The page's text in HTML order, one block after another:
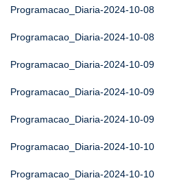
Programacao_Diaria-2024-10-08
Programacao_Diaria-2024-10-08
Programacao_Diaria-2024-10-09
Programacao_Diaria-2024-10-09
Programacao_Diaria-2024-10-09
Programacao_Diaria-2024-10-10
Programacao_Diaria-2024-10-10